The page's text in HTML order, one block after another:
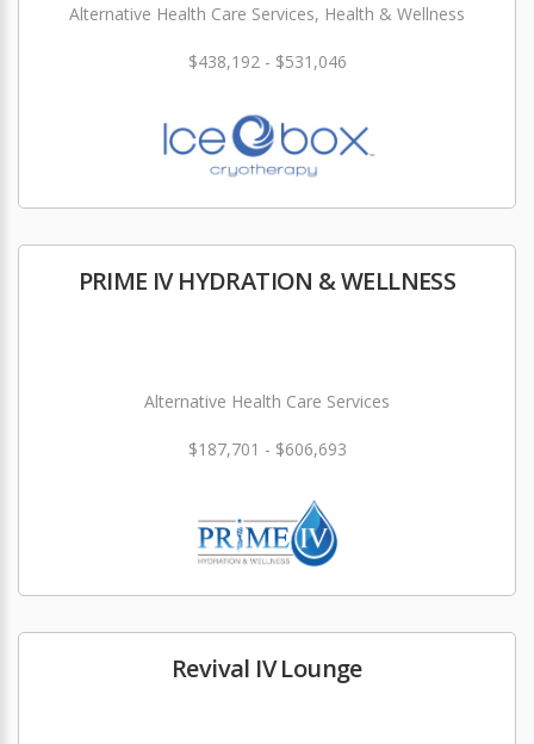
Alternative Health Care Services, Health & Wellness
$438,192 - $531,046
PRIME IV HYDRATION & WELLNESS
Alternative Health Care Services
$187,701 - $606,693
Revival IV Lounge